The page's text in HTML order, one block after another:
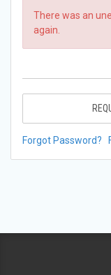
There was an
again.
Forgot Password?